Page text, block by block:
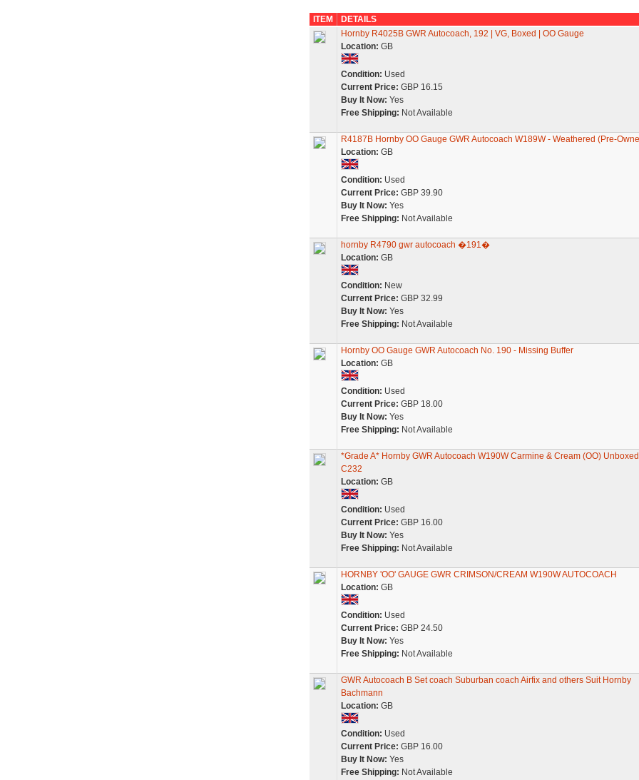
ITEM
DETAILS
Hornby R4025B GWR Autocoach, 192 | VG, Boxed | OO Gauge
Location: GB
Condition: Used
Current Price: GBP 16.15
Buy It Now: Yes
Free Shipping: Not Available
R4187B Hornby OO Gauge GWR Autocoach W189W - Weathered (Pre-
Location: GB
Condition: Used
Current Price: GBP 39.90
Buy It Now: Yes
Free Shipping: Not Available
hornby R4790 gwr autocoach �191�
Location: GB
Condition: New
Current Price: GBP 32.99
Buy It Now: Yes
Free Shipping: Not Available
Hornby OO Gauge GWR Autocoach No. 190 - Missing Buffer
Location: GB
Condition: Used
Current Price: GBP 18.00
Buy It Now: Yes
Free Shipping: Not Available
*Grade A* Hornby GWR Autocoach W190W Carmine & Cream (OO) Unboxed
C232
Location: GB
Condition: Used
Current Price: GBP 16.00
Buy It Now: Yes
Free Shipping: Not Available
HORNBY 'OO' GAUGE GWR CRIMSON/CREAM W190W AUTOCOACH
Location: GB
Condition: Used
Current Price: GBP 24.50
Buy It Now: Yes
Free Shipping: Not Available
GWR Autocoach B Set coach Suburban coach Airfix and others Suit Hornby
Bachmann
Location: GB
Condition: Used
Current Price: GBP 16.00
Buy It Now: Yes
Free Shipping: Not Available